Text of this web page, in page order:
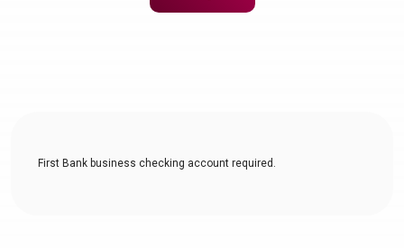
First Bank business checking account required.